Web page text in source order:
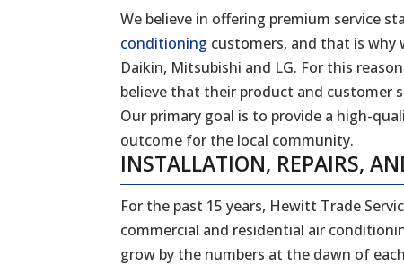
We believe in offering premium service
conditioning customers, and that is why
Daikin, Mitsubishi and LG. For this
believe that their product and customer
Our primary goal is to provide a high-
outcome for the local community.
INSTALLATION, REPAIRS,
For the past 15 years, Hewitt Trade
commercial and residential air
grow by the numbers at the dawn of